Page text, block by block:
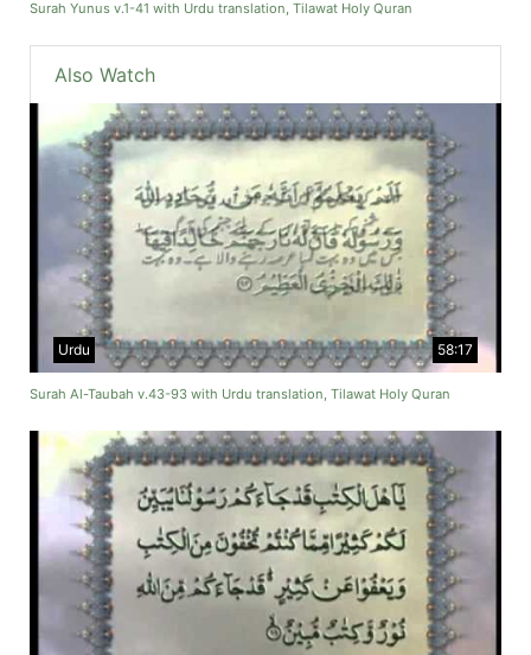
Surah Yunus v.1-41 with Urdu translation, Tilawat Holy Quran
Also Watch
58:17
Urdu
Surah Al-Taubah v.43-93 with Urdu translation, Tilawat Holy Quran